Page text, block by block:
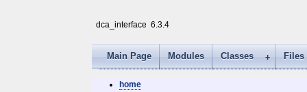
dca_interface6.3.4
Main Page Modules Classes Files
home